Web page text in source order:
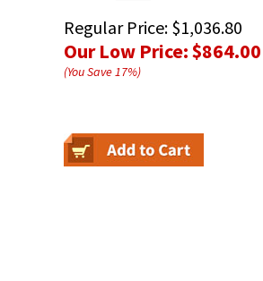
Regular Price: $1,036.80
Our Low Price:$864.00
(You Save17%)